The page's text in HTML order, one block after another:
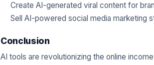
Create AI-generated viral content for
Sell AI-powered social media marketing
Conclusion
AI tools are revolutionizing the online